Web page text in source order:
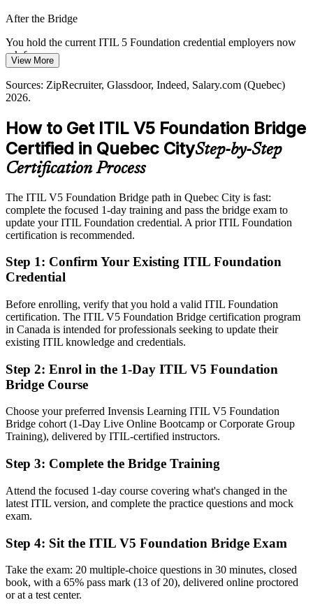
IT Service Manager
holders stand out to local employers.
Current ITIL credentials make you stand out
Sources: Quebec International, Glassdoor, Indeed (Quebec) 2026;
AXELOS / PeopleCert ITIL 5 published materials.
After the Bridge
You hold the current ITIL 5 Foundation credential employers now
ask for
Today
Service management pay sits mid-band with little leverage to
After the Bridge
Quebec service management and service-manager roles reach
C$72k to C$125k and beyond
Today
Passed over for roles that list ITIL 5 as preferred
Eligible for service delivery and service management roles across
insurance, finance and consulting
You earn your ITIL 5 Foundation
Before
Now You Have
Fluent in the ITIL Value System, the product and service lifecycle,
and value stream changes in ITIL 5
Unsure how AI and automation fit your service model
Now You Have
Able to apply ITIL 5 guidance to digital and AI-enabled service
Before
An ITIL credential that is now one version behind
Now You Have
View More
Sources: ZipRecruiter, Glassdoor, Indeed, Salary.com (Quebec)
2026.
How to Get ITIL V5 Foundation Bridge
Certified in Quebec CityStep-by-Step
Certification Process
The ITIL V5 Foundation Bridge path in Quebec City is fast:
complete the focused 1-day training and pass the bridge exam to
update your ITIL Foundation credential. A prior ITIL Foundation
certification is recommended.
Step 1: Confirm Your Existing ITIL Foundation
Credential
Before enrolling, verify that you hold a valid ITIL Foundation
certification. The ITIL V5 Foundation Bridge certification program
in Canada is intended for professionals seeking to update their
existing ITIL knowledge and credentials.
Step 2: Enrol in the 1-Day ITIL V5 Foundation
Bridge Course
Choose your preferred Invensis Learning ITIL V5 Foundation
Bridge cohort (1-Day Live Online Bootcamp or Corporate Group
Training), delivered by ITIL-certified instructors.
Step 3: Complete the Bridge Training
Attend the focused 1-day course covering what's changed in the
latest ITIL version, and complete the practice questions and mock
exam.
Step 4: Sit the ITIL V5 Foundation Bridge Exam
Take the exam: 20 multiple-choice questions in 30 minutes, closed
book, with a 65% pass mark (13 of 20), delivered online proctored
or at a test center.